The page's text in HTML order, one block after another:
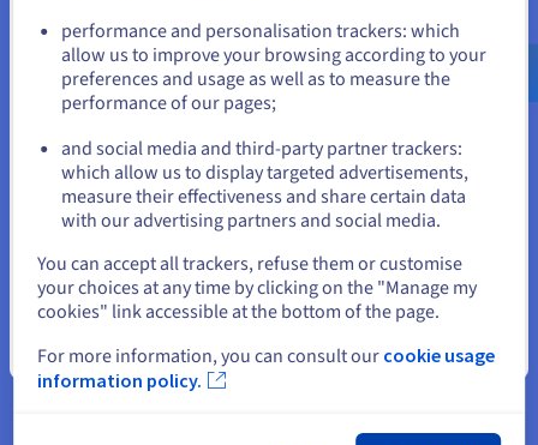
where it then reached a peak at almost 35,000
players. This shows that growth was not only
significant but consistent – meaning that Ziax had
to adapt to the changes and maintain the new
status quo.
They had new servers up and running in under an
hour, including server delivery and set-up, leaving
their team to focus on the launch and installation
of new operating systems. Further, by scaling their
bare metal fleet, they were able to monitor their
cloud usage, evaluate the price/performance ratio
and purchase more bare metal servers if needed.
us.ovhcloud.com/
English USD - $
or
Stay on current website
Close
performance and personalisation trackers: which
allow us to improve your browsing according to your
preferences and usage as well as to measure the
performance of our pages;
and social media and third-party partner trackers:
which allow us to display targeted advertisements,
measure their effectiveness and share certain data
with our advertising partners and social media.
You can accept all trackers, refuse them or customise
your choices at any time by clicking on the "Manage my
cookies" link accessible at the bottom of the page.
For more information, you can consult our cookie usage
information policy.